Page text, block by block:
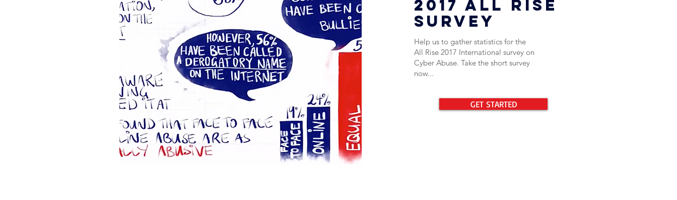
2017 All rise
survey
Help us to gather statistics for the
All Rise 2017 International survey on
Cyber Abuse. Take the short survey
now...
GET STARTED